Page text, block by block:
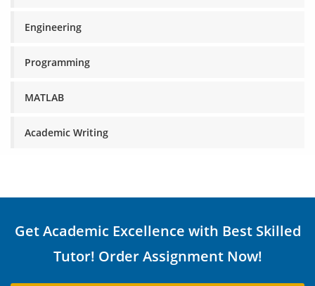
Engineering
Programming
MATLAB
Academic Writing
Get Academic Excellence with Best Skilled
Tutor! Order Assignment Now!